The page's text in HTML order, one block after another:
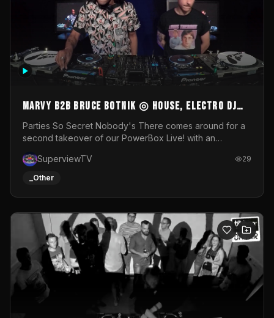
MARVY B2B BRUCE BOTNIK ◎ House, Electro DJ
Set ◎ Parties So Secret
Parties So Secret Nobody's There comes around for a
second takeover of our PowerBox Live! with an
resident DJ Bruce Botnik bringing a mix of House, Booty
Music and Electro.Visuals by Superview TV
SuperviewTV 29
_Other